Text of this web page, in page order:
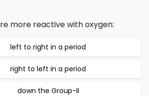
more reactive with oxygen:
left to right in a period
right to left in a period
down the Group-II